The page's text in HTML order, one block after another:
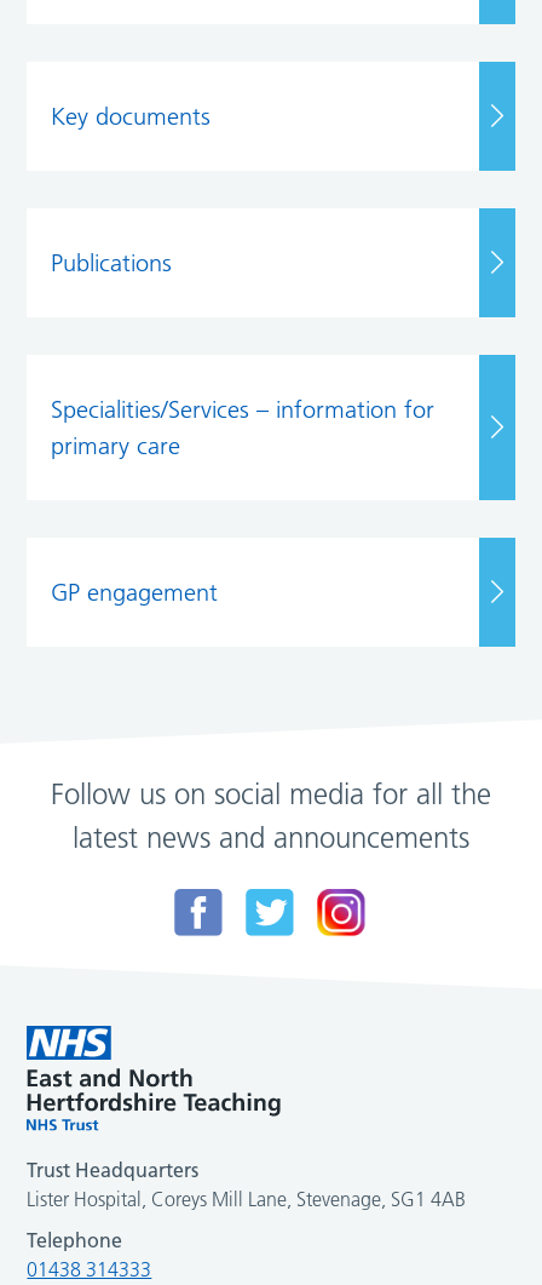
Key documents
Publications
Specialities/Services – information for
primary care
GP engagement
Follow us on social media for all the
latest news and announcements
Trust Headquarters
Lister Hospital, Coreys Mill Lane, Stevenage, SG1 4AB
Telephone
01438 314333